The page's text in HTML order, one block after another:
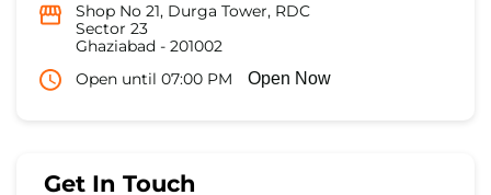
Shop No 21, Durga Tower, RDC
Sector 23
Ghaziabad - 201002
Open until 07:00 PM
Open Now
Get In Touch